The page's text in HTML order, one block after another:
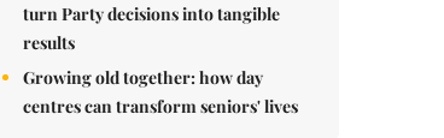
turn Party decisions into tangible
results
Growing old together: how day
centres can transform seniors' lives